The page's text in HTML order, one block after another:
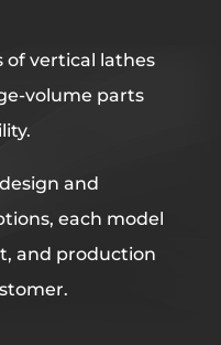
of vertical lathes
volume parts
and
each model
and production